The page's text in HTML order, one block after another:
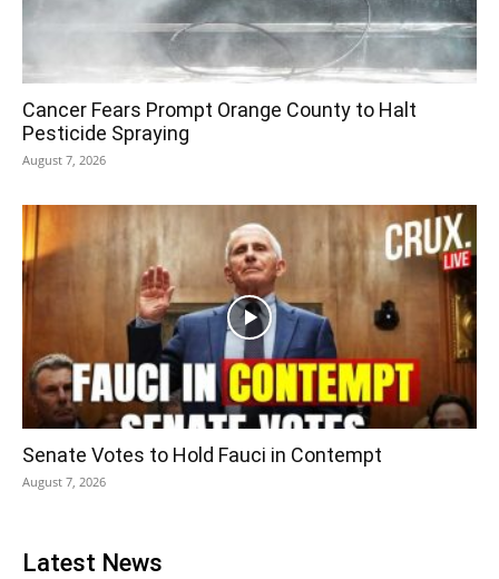
Cancer Fears Prompt Orange County to Halt
Pesticide Spraying
August 7, 2026
Senate Votes to Hold Fauci in Contempt
August 7, 2026
Latest News